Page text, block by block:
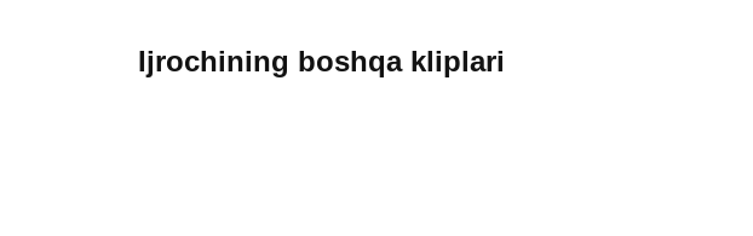
Ijrochining boshqa kliplari